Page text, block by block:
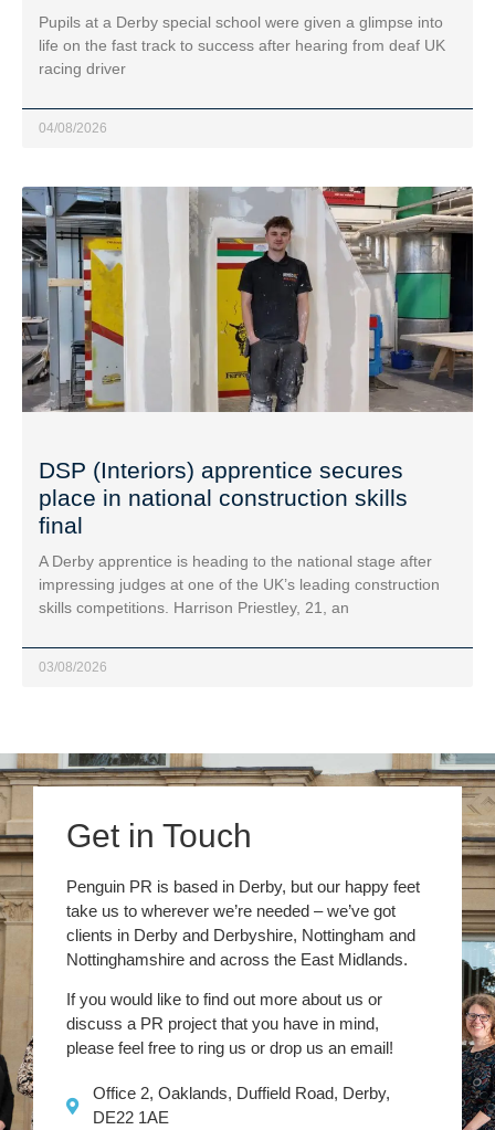
Pupils at a Derby special school were given a glimpse into
life on the fast track to success after hearing from deaf UK
racing driver
04/08/2026
DSP (Interiors) apprentice secures
place in national construction skills
final
A Derby apprentice is heading to the national stage after
impressing judges at one of the UK’s leading construction
skills competitions. Harrison Priestley, 21, an
03/08/2026
Get in Touch
Penguin PR is based in Derby, but our happy feet
take us to wherever we’re needed – we’ve got
clients in Derby and Derbyshire, Nottingham and
Nottinghamshire and across the East Midlands.
If you would like to find out more about us or
discuss a PR project that you have in mind,
please feel free to ring us or drop us an email!
Office 2, Oaklands, Duffield Road, Derby,
DE22 1AE